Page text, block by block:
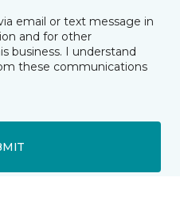
email or text message in
and for other
business. I understand
these communications